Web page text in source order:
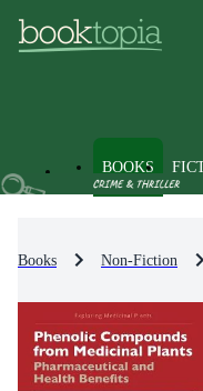
BOOKS
Books Non-Fiction